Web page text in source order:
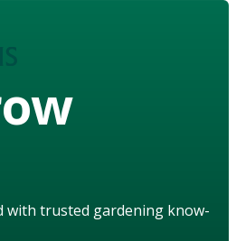
with trusted gardening know-